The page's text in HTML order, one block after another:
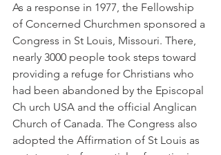
As a response in 1977, the Fellowship
of Concerned Churchmen sponsored a
Congress in St Louis, Missouri. There,
nearly 3000 people took steps toward
providing a refuge for Christians who
had been abandoned by the Episcopal
Ch urch USA and the official Anglican
Church of Canada. The Congress also
adopted the Affirmation of St Louis as